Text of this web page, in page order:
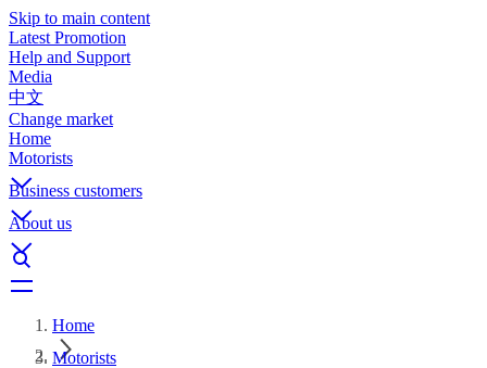
Skip to main content
Latest Promotion
Help and Support
Media
中文
Change market
Home
Motorists
Business customers
About us
Home
Motorists